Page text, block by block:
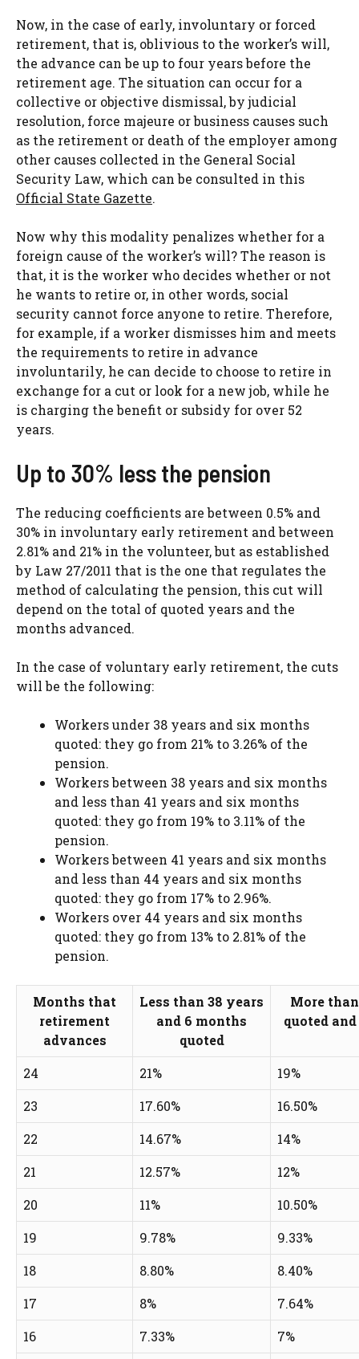
Now, in the case of early, involuntary or forced
retirement, that is, oblivious to the worker’s will,
the advance can be up to four years before the
retirement age. The situation can occur for a
collective or objective dismissal, by judicial
resolution, force majeure or business causes such
as the retirement or death of the employer among
other causes collected in the General Social
Security Law, which can be consulted in this
Official State Gazette.
Now why this modality penalizes whether for a
foreign cause of the worker’s will? The reason is
that, it is the worker who decides whether or not
he wants to retire or, in other words, social
security cannot force anyone to retire. Therefore,
for example, if a worker dismisses him and meets
the requirements to retire in advance
involuntarily, he can decide to choose to retire in
exchange for a cut or look for a new job, while he
is charging the benefit or subsidy for over 52
years.
Up to 30% less the pension
The reducing coefficients are between 0.5% and
30% in involuntary early retirement and between
2.81% and 21% in the volunteer, but as established
by Law 27/2011 that is the one that regulates the
method of calculating the pension, this cut will
depend on the total of quoted years and the
months advanced.
In the case of voluntary early retirement, the cuts
will be the following:
Workers under 38 years and six months
quoted: they go from 21% to 3.26% of the
pension.
Workers between 38 years and six months
and less than 41 years and six months
quoted: they go from 19% to 3.11% of the
pension.
Workers between 41 years and six months
and less than 44 years and six months
quoted: they go from 17% to 2.96%.
Workers over 44 years and six months
quoted: they go from 13% to 2.81% of the
pension.
Months that
retirement
advances
Less than 38 years
and 6 months
quoted
More
quoted
24 21%
19%
23
17.60%
16.50%
22
14.67%
14%
21
12.57%
12%
20
11%
10.50%
19
9.78%
9.33%
18
8.80%
8.40%
17
8%
7.64%
16
7.33% 7%